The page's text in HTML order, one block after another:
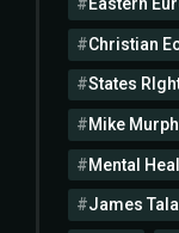
Eastern
Christian
States
Mike
Mental
James